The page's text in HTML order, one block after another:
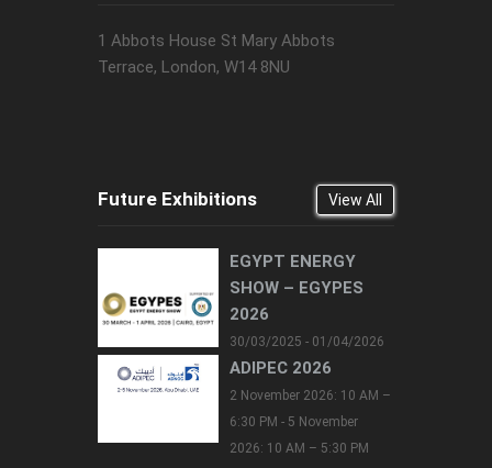
1 Abbots House St Mary Abbots
Terrace, London, W14 8NU
Future Exhibitions View All
EGYPT ENERGY
SHOW – EGYPES
2026
30/03/2025 - 01/04/2026
ADIPEC 2026
2 November 2026: 10 AM –
6:30 PM - 5 November
2026: 10 AM – 5:30 PM